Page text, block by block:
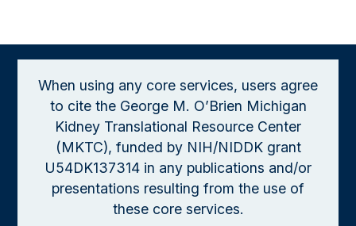
When using any core services, users agree
to cite the George M. O’Brien Michigan
Kidney Translational Resource Center
(MKTC), funded by NIH/NIDDK grant
U54DK137314 in any publications and/or
presentations resulting from the use of
these core services.